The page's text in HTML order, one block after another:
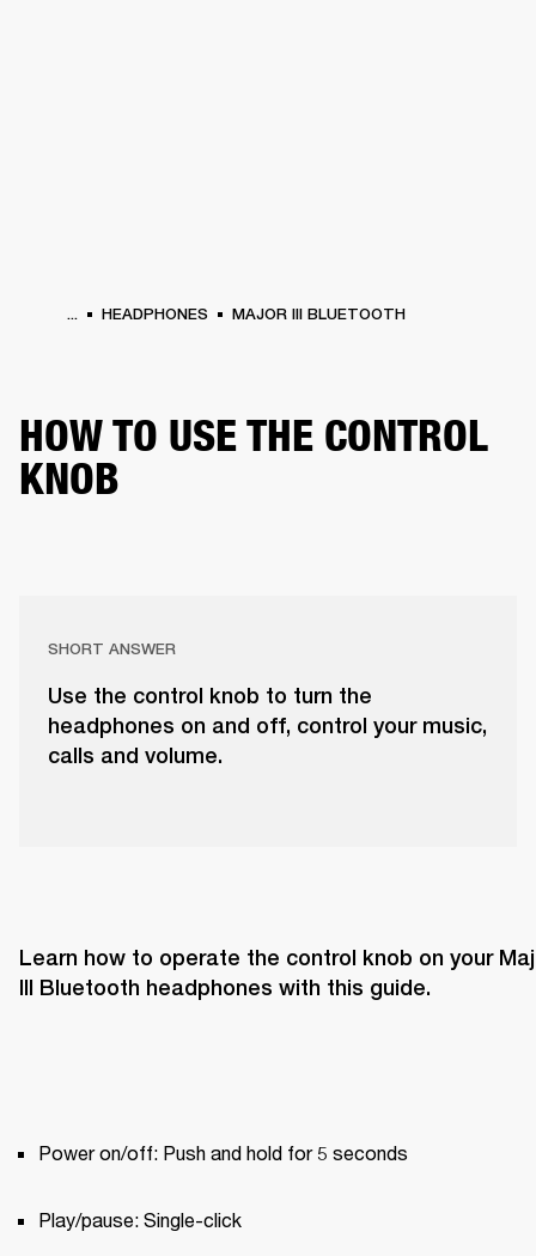
... HEADPHONES MAJOR III BLUETOOTH
HOW TO USE THE CONTROL
KNOB
SHORT ANSWER
Use the control knob to turn the
headphones on and off, control your music,
calls and volume.
Learn how to operate the control knob on your
III Bluetooth headphones with this guide.
Power on/off: Push and hold for 5 seconds
Play/pause: Single-click